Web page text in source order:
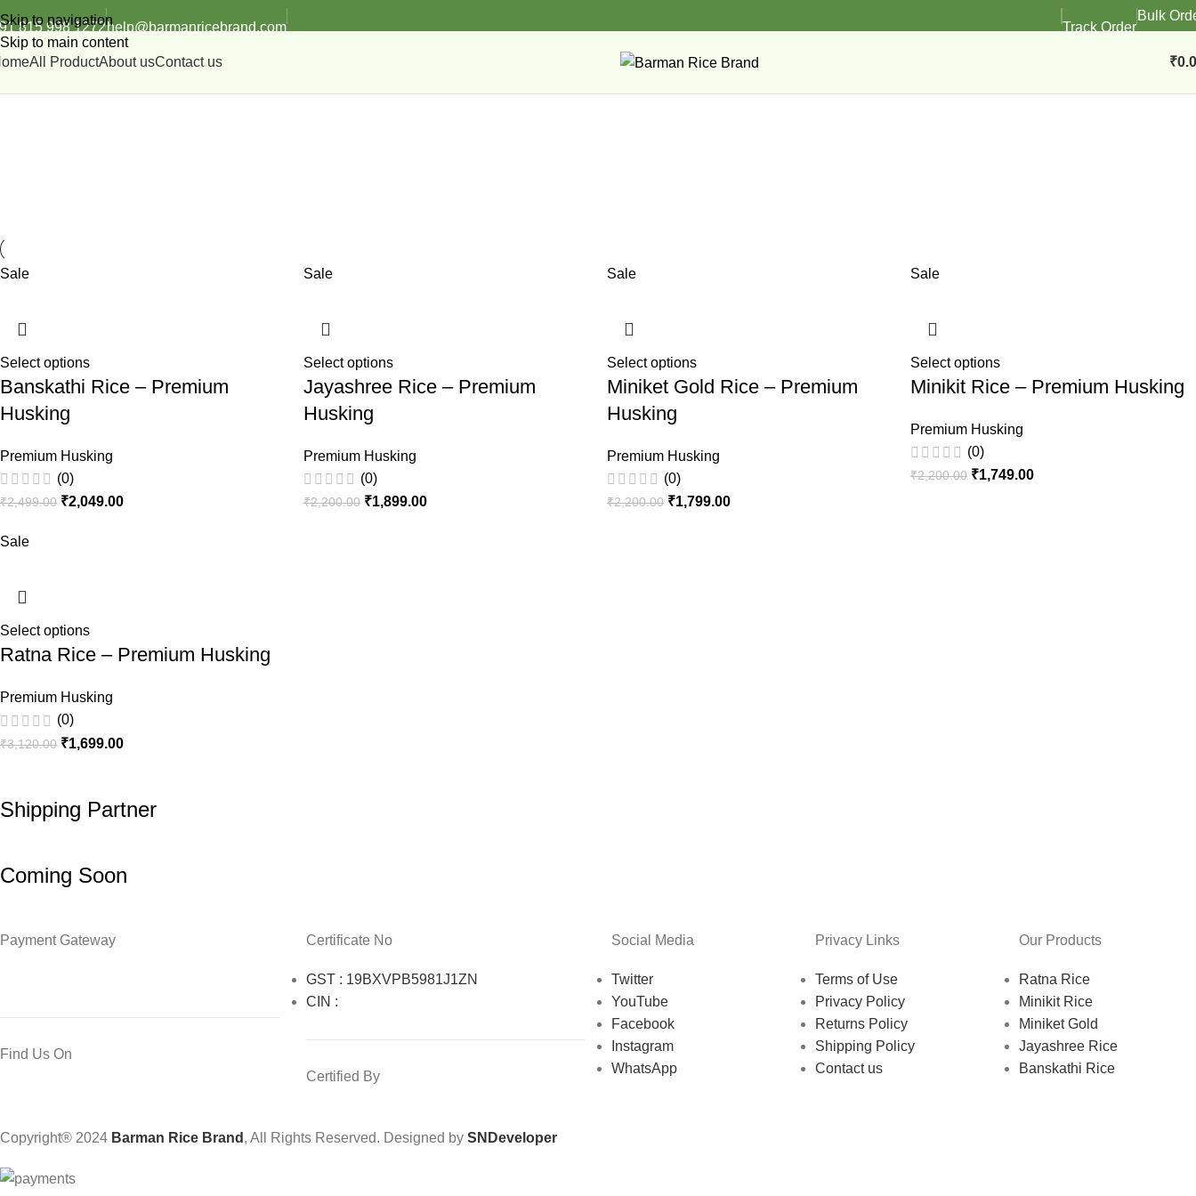
Skip to navigation
Skip to main content
815 998 1272help@barmanricebrand.com Track Order
Bulk
All ProductAbout usContact us ₹
Sale
Select options
Banskathi Rice – Premium
Husking
Premium Husking
(0)
₹2,499.00 ₹2,049.00
Sale
Select options
Jayashree Rice – Premium
Husking
Premium Husking
(0)
₹2,200.00 ₹1,899.00
Sale
Select options
Miniket Gold Rice – Premium
Husking
Premium Husking
(0)
₹2,200.00 ₹1,799.00
Sale
Select options
Minikit Rice – Premium Husking
Premium Husking
(0)
₹2,200.00 ₹1,749.00
Sale
Select options
Ratna Rice – Premium Husking
Premium Husking
(0)
₹3,120.00 ₹1,699.00
Shipping Partner
Coming Soon
Payment Gateway
Find Us On
Certificate No
GST : 19BXVPB5981J1ZN
CIN :
Certified By
Social Media
Twitter
YouTube
Facebook
Instagram
WhatsApp
Privacy Links
Terms of Use
Privacy Policy
Returns Policy
Shipping Policy
Contact us
Our Products
Ratna Rice
Minikit Rice
Miniket Gold
Jayashree Rice
Banskathi Rice
Copyright® 2024 Barman Rice Brand , All Rights Reserved. Designed by SNDeveloper